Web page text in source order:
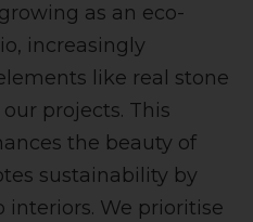
as an eco-
increasingly
like real stone
projects. This
the beauty of
sustainability by
We prioritise